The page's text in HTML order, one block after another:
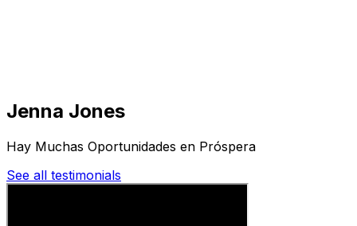
Jenna Jones
Hay Muchas Oportunidades en Próspera
See all testimonials